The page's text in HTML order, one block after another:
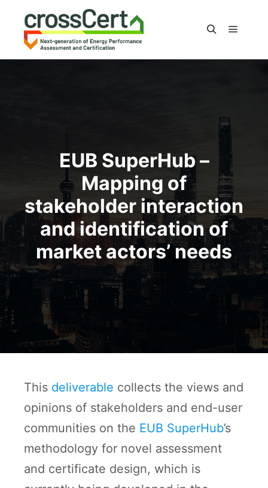
EUB SuperHub –
Mapping of
stakeholder interaction
and identification of
market actors’ needs
This deliverable collects the views and
opinions of stakeholders and end-user
communities on the EUB SuperHub’s
methodology for novel assessment
and certificate design, which is